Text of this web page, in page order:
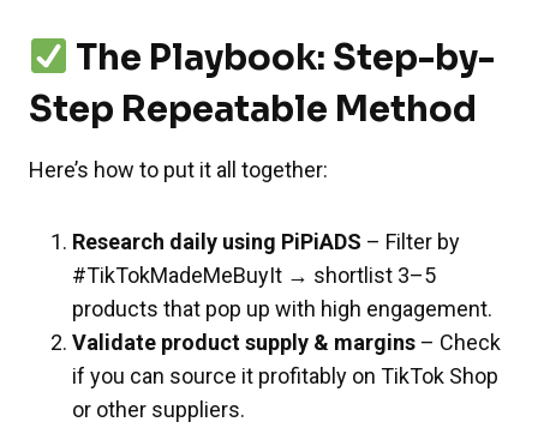
The Playbook: Step-by-
Step Repeatable Method
Here’s how to put it all together:
Research daily using PiPiADS – Filter by
#TikTokMadeMeBuyIt → shortlist 3–5
products that pop up with high engagement.
Validate product supply & margins – Check
if you can source it profitably on TikTok Shop
or other suppliers.